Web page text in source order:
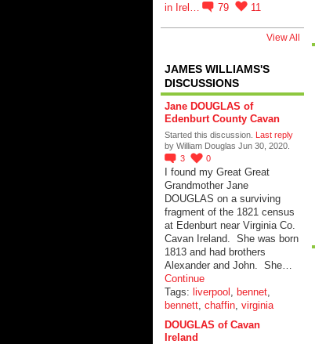
79 11
View All
JAMES WILLIAMS'S
DISCUSSIONS
Jane DOUGLAS of
Edenburt County Cavan
Started this discussion.
Last reply
by William Douglas Jun 30, 2020.
3
0
I found my Great Great
Grandmother Jane
DOUGLAS on a surviving
fragment of the 1821 census
at Edenburt near Virginia Co.
Cavan Ireland. She was born
1813 and had brothers
Alexander and John. She…
Continue
Tags: liverpool , bennet,
bennett, chaffin, virginia
DOUGLAS of Cavan
Ireland